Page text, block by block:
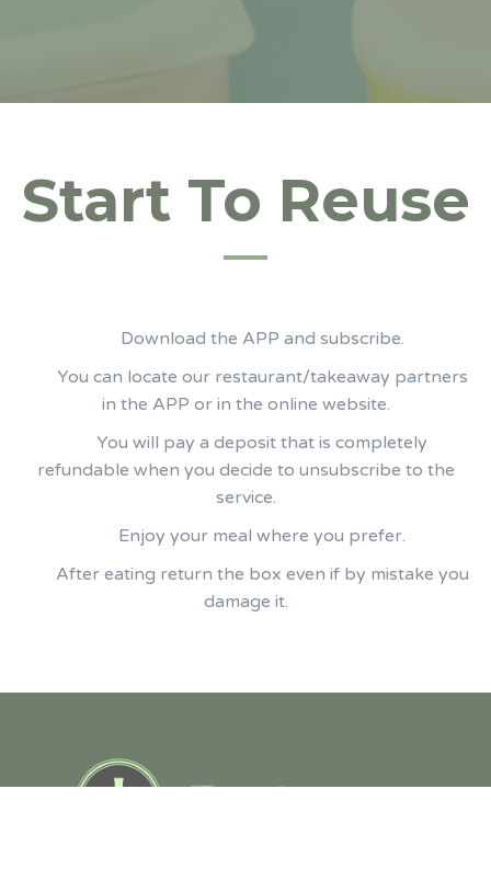
Start To Reuse
Download the APP and subscribe.
You can locate our restaurant/takeaway partners
in the APP or in the online website.
You will pay a deposit that is completely
refundable when you decide to unsubscribe to the
service.
Enjoy your meal where you prefer.
After eating return the box even if by mistake you
damage it.